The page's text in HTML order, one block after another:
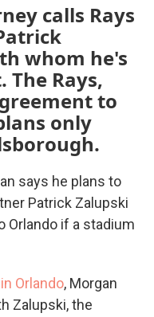
calls Rays
whom he's
Rays,
to
only
says he plans to
Patrick Zalupski
Orlando if a stadium
Orlando, Morgan
Zalupski, the